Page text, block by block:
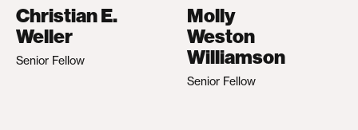
Christian E.
Weller
Senior Fellow
Molly
Weston
Williamson
Senior Fellow